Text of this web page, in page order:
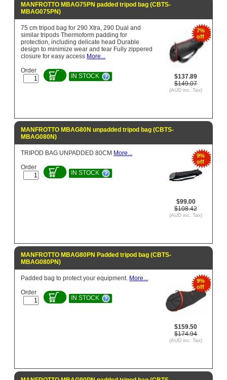
MANFROTTO MBAG75PN padded tripod bag (CBTS-
MBAG075PN)
7%
off
$137.89
$149.07
(AUD inc. Tax)
75 cm tripod bag for 290 Xtra, 290 Dual and
similar tripods Thermoform padding for
protection, including delicate head Durable
design to minimize wear and tear Fully zippered
closure for easy access More...
Order
IN STOCK
MANFROTTO MBAG80N unpadded tripod bag (CBTS-
MBAG080N)
9%
off
$99.00
$108.42
(AUD inc. Tax)
TRIPOD BAG UNPADDED 80CM More...
Order
IN STOCK
MANFROTTO MBAG80PN Padded tripod bag (CBTS-
MBAG080PN)
9%
off
$159.50
$174.94
(AUD inc. Tax)
Padded bag to protect your equipment. More...
Order
IN STOCK